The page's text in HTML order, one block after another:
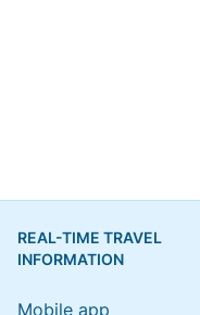
REAL-TIME TRAVEL
INFORMATION
Mobile app